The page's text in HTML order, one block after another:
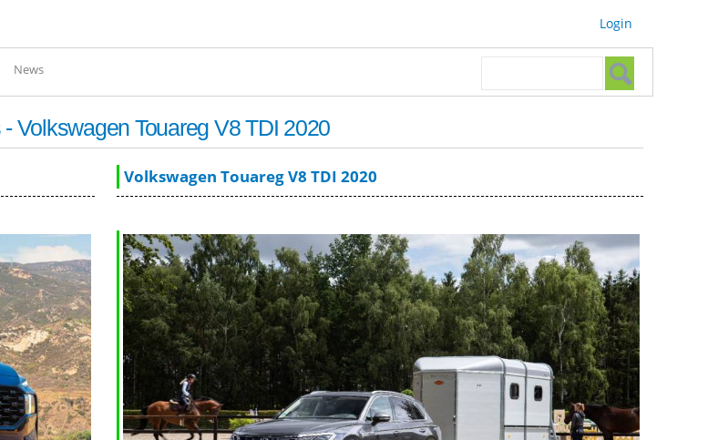
Login
News Search form
Volkswagen Touareg V8 TDI 2020
Volkswagen Touareg V8 TDI 2020